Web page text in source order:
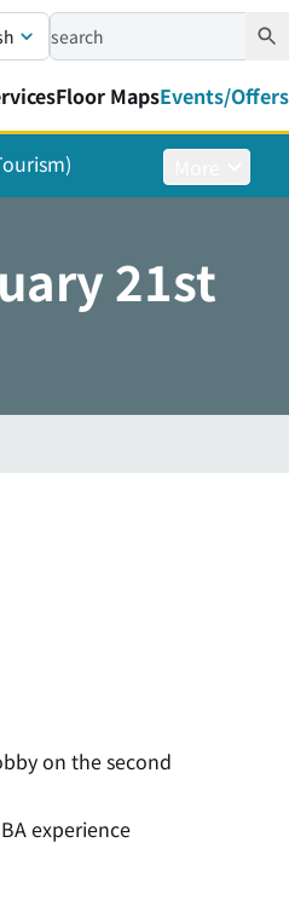
Floor MapsEvents/Offers
21st
on the second
experience